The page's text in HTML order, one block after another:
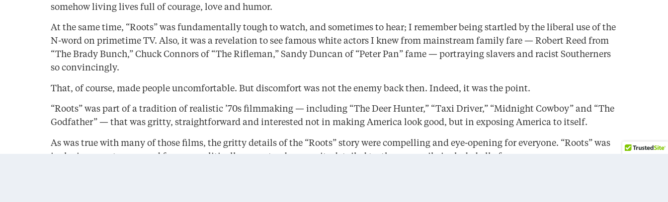
somehow living lives full of courage, love and humor.
At the same time, “Roots” was fundamentally tough to watch, and sometimes to hear; I remember being startled by the liberal use of the
N-word on primetime TV. Also, it was a revelation to see famous white actors I knew from mainstream family fare — Robert Reed from
“The Brady Bunch,” Chuck Connors of “The Rifleman,” Sandy Duncan of “Peter Pan” fame — portraying slavers and racist Southerners
so convincingly.
That, of course, made people uncomfortable. But discomfort was not the enemy back then. Indeed, it was the point.
“Roots” was part of a tradition of realistic ’70s filmmaking — including “The Deer Hunter,” “Taxi Driver,” “Midnight Cowboy” and “The
Godfather” — that was gritty, straightforward and interested not in making America look good, but in exposing America to itself.
As was true with many of those films, the gritty details of the “Roots” story were compelling and eye-opening for everyone. “Roots” was
inclusive — not warm and fuzzy or politically correct — because its detailed truth necessarily included all of us.